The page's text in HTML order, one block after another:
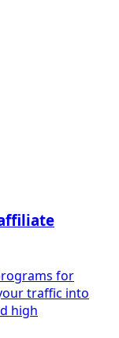
for
traffic into
high